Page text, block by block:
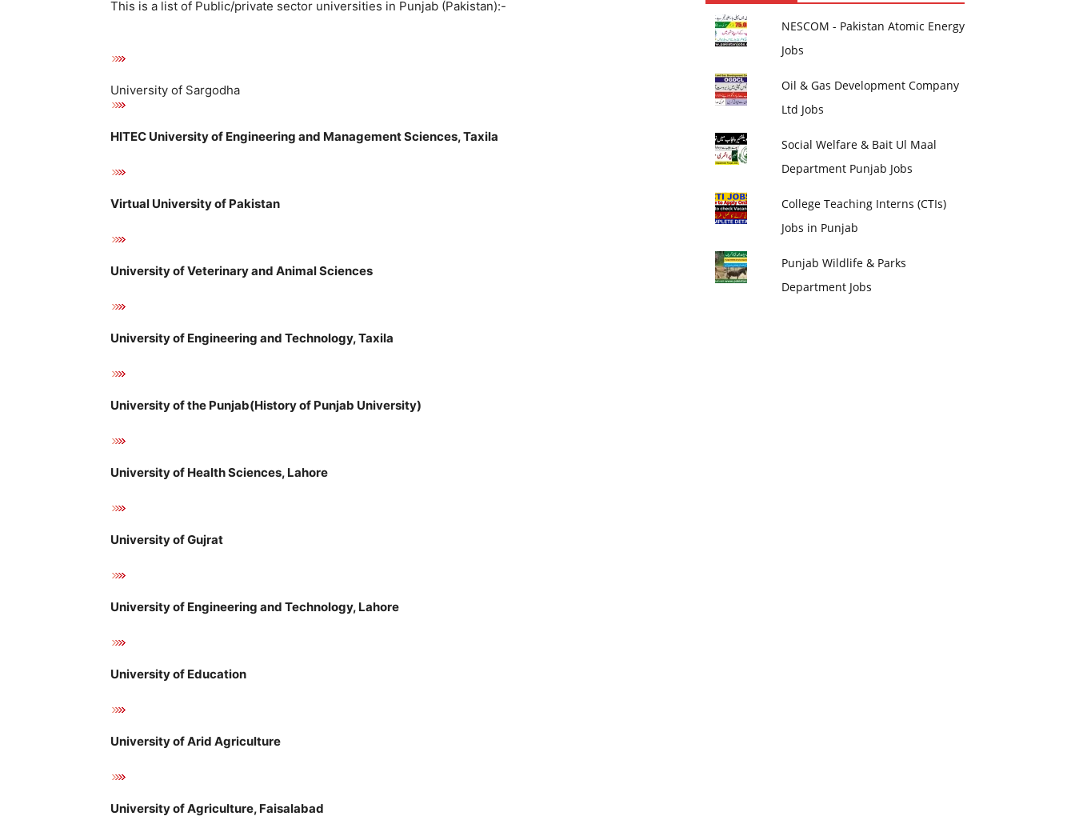
This is a list of Public/private sector universities in Punjab (Pakistan):-
University of Sargodha
HITEC University of Engineering and Management Sciences, Taxila
Virtual University of Pakistan
University of Veterinary and Animal Sciences
University of Engineering and Technology, Taxila
University of the Punjab(History of Punjab University)
University of Health Sciences, Lahore
University of Gujrat
University of Engineering and Technology, Lahore
University of Education
University of Arid Agriculture
University of Agriculture, Faisalabad
NESCOM - Pakistan Atomic Energy
Jobs
Oil & Gas Development Company
Ltd Jobs
Social Welfare & Bait Ul Maal
Department Punjab Jobs
College Teaching Interns (CTIs)
Jobs in Punjab
Punjab Wildlife & Parks
Department Jobs